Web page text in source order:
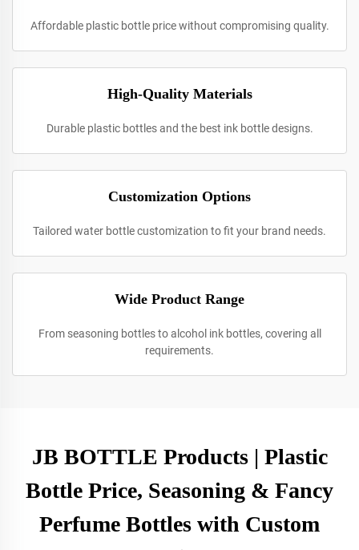
Affordable plastic bottle price without compromising quality.
High-Quality Materials
Durable plastic bottles and the best ink bottle designs.
Customization Options
Tailored water bottle customization to fit your brand needs.
Wide Product Range
From seasoning bottles to alcohol ink bottles, covering all
requirements.
JB BOTTLE Products | Plastic
Bottle Price, Seasoning & Fancy
Perfume Bottles with Custom